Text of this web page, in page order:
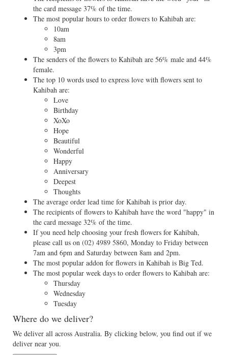
the card message 37% of the time.
The most popular hours to order flowers to Kahibah are:
10am
8am
3pm
The senders of the flowers to Kahibah are 56% male and 44%
female.
The top 10 words used to express love with flowers sent to
Kahibah are:
Love
Birthday
XoXo
Hope
Beautiful
Wonderful
Happy
Anniversary
Deepest
Thoughts
The average order lead time for Kahibah is prior day.
The recipients of flowers to Kahibah have the word "happy" in
the card message 32% of the time.
If you need help choosing your fresh flowers for Kahibah,
please call us on (02) 4989 5860, Monday to Friday between
7am and 6pm and Saturday between 8am and 2pm.
The most popular addon for flowers in Kahibah is Big Ted.
The most popular week days to order flowers to Kahibah are:
Thursday
Wednesday
Tuesday
Where do we deliver?
We deliver all across Australia. By clicking below, you find out if we
deliver near you.